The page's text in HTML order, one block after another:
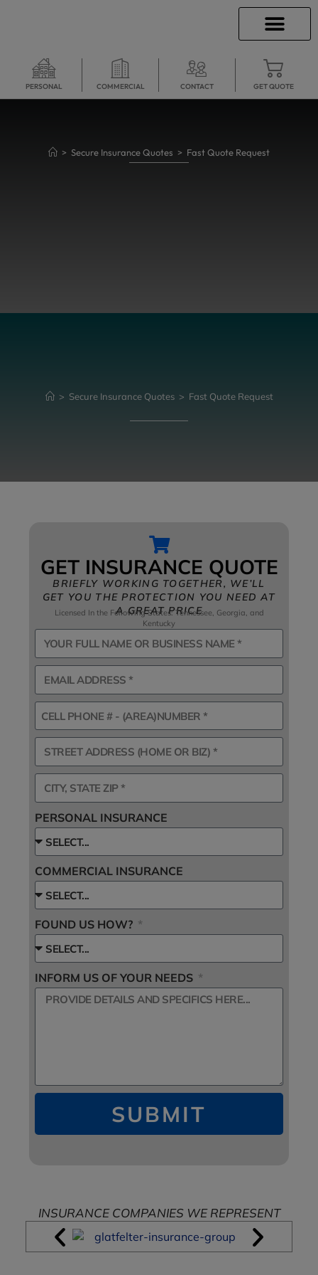
PERSONAL COMMERCIAL CONTACT GET QUOTE
> Secure Insurance Quotes > Fast Quote Request
> Secure Insurance Quotes > Fast Quote Request
GET INSURANCE QUOTE
BRIEFLY WORKING TOGETHER, WE’LL
GET YOU THE PROTECTION YOU NEED AT
A GREAT PRICE
Licensed In the Following States: Tennessee, Georgia, and
Kentucky
PERSONAL INSURANCE
COMMERCIAL INSURANCE
FOUND US HOW?
INFORM US OF YOUR NEEDS
SUBMIT
INSURANCE COMPANIES WE REPRESENT